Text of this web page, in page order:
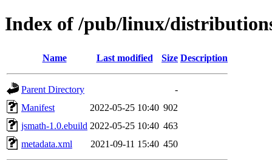
Index of /pub/linux/
Name Last modified Size Description
Parent Directory
-
Manifest
2022-05-25 10:40 902
jsmath-1.0.ebuild 2022-05-25 10:40 463
metadata.xml
2021-09-11 15:40 450